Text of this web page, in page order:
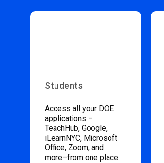
Students
Access all your DOE
applications –
TeachHub, Google,
iLearnNYC, Microsoft
Office, Zoom, and
more–from one place.